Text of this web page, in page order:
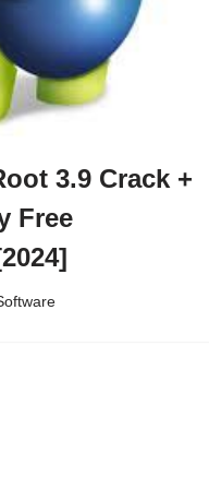
3.9 Crack +
Free